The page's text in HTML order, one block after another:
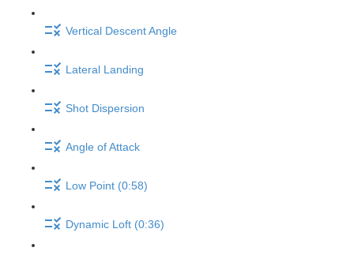
Vertical Descent Angle
Lateral Landing
Shot Dispersion
Angle of Attack
Low Point (0:58)
Dynamic Loft (0:36)